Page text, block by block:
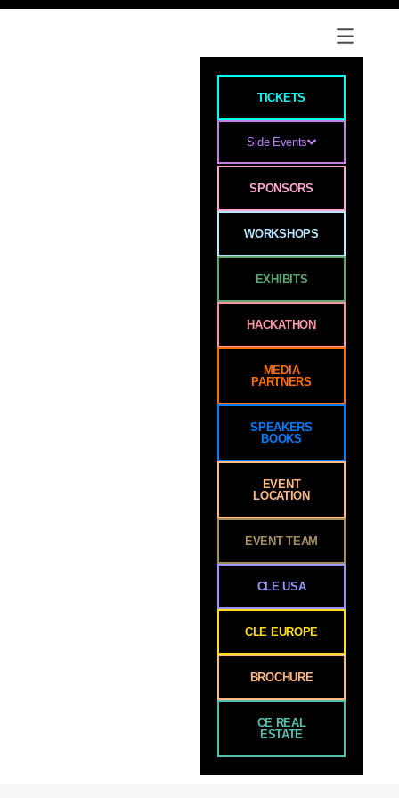
TICKETS
Side Events
SPONSORS
WORKSHOPS
EXHIBITS
HACKATHON
MEDIA
PARTNERS
SPEAKERS
BOOKS
EVENT
LOCATION
EVENT TEAM
CLE USA
CLE EUROPE
BROCHURE
CE REAL
ESTATE